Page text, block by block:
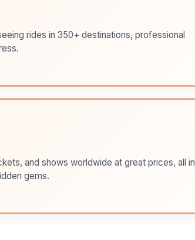
rides in 350+ destinations, professional
and shows worldwide at great prices, all in
gems.